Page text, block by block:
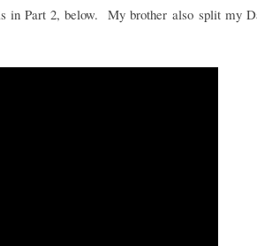
in Part 2, below. My brother also split my